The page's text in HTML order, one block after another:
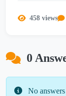
458 views
0
No